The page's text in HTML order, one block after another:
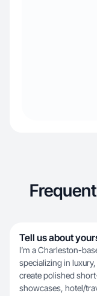
Tell us about
I’m a Charleston-
specializing in
create polished
showcases, hotel/